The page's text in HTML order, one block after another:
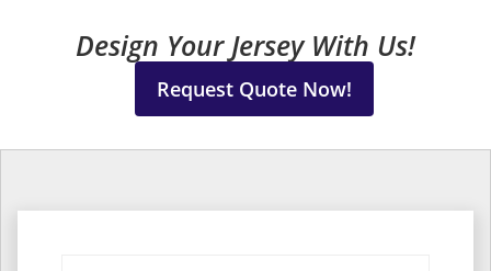
Design Your Jersey With Us!
Request Quote Now!